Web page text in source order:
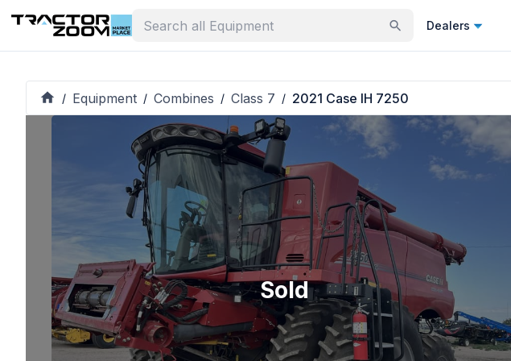
Dealers
/ Equipment / Combines / Class 7 / 2021 Case IH 7250
Sold